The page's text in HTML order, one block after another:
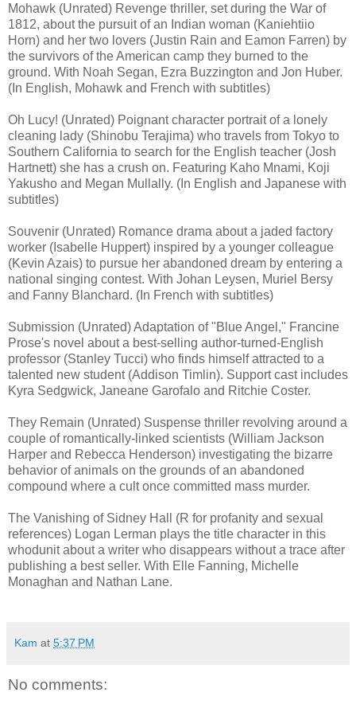
Mohawk (Unrated) Revenge thriller, set during the War of
1812, about the pursuit of an Indian woman (Kaniehtiio
Horn) and her two lovers (Justin Rain and Eamon Farren) by
the survivors of the American camp they burned to the
ground. With Noah Segan, Ezra Buzzington and Jon Huber.
(In English, Mohawk and French with subtitles)
Oh Lucy! (Unrated) Poignant character portrait of a lonely
cleaning lady (Shinobu Terajima) who travels from Tokyo to
Southern California to search for the English teacher (Josh
Hartnett) she has a crush on. Featuring Kaho Mnami, Koji
Yakusho and Megan Mullally. (In English and Japanese with
subtitles)
Souvenir (Unrated) Romance drama about a jaded factory
worker (Isabelle Huppert) inspired by a younger colleague
(Kevin Azais) to pursue her abandoned dream by entering a
national singing contest. With Johan Leysen, Muriel Bersy
and Fanny Blanchard. (In French with subtitles)
Submission (Unrated) Adaptation of "Blue Angel," Francine
Prose's novel about a best-selling author-turned-English
professor (Stanley Tucci) who finds himself attracted to a
talented new student (Addison Timlin). Support cast includes
Kyra Sedgwick, Janeane Garofalo and Ritchie Coster.
They Remain (Unrated) Suspense thriller revolving around a
couple of romantically-linked scientists (William Jackson
Harper and Rebecca Henderson) investigating the bizarre
behavior of animals on the grounds of an abandoned
compound where a cult once committed mass murder.
The Vanishing of Sidney Hall (R for profanity and sexual
references) Logan Lerman plays the title character in this
whodunit about a writer who disappears without a trace after
publishing a best seller. With Elle Fanning, Michelle
Monaghan and Nathan Lane.
Kam at 5:37 PM
No comments: